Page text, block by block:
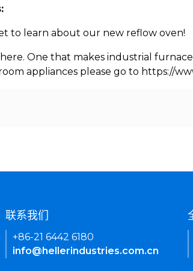
to learn about our new reflow oven!
One that makes industrial
appliances please go to https://
联系我们
+86-21 6442 6180
info@hellerindustries.com.cn